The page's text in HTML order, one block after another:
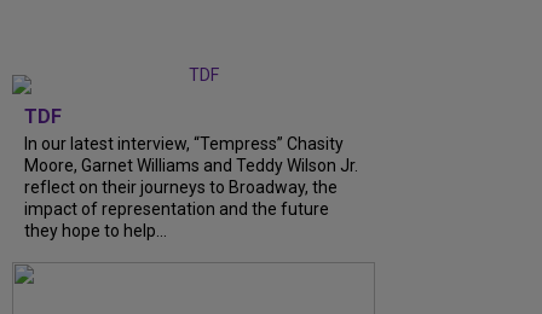
TDF
In our latest interview, “Tempress” Chasity
Moore, Garnet Williams and Teddy Wilson Jr.
reflect on their journeys to Broadway, the
impact of representation and the future
they hope to help...